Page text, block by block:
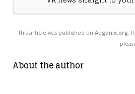
This article was published onAuganix.org.
About the author